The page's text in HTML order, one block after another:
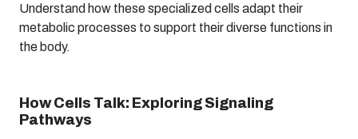
Understand how these specialized cells adapt their
metabolic processes to support their diverse functions in
the body.
How Cells Talk: Exploring Signaling
Pathways